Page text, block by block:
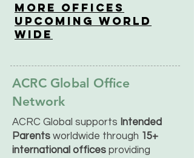
More OfficeS
Upcoming World
Wide
ACRC Global Office
Network
ACRC Global supports Intended
Parents worldwide through 15+
international offices providing